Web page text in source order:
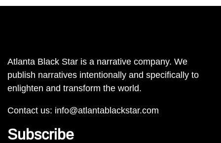
Atlanta Black Star is a narrative company. We
publish narratives intentionally and specifically to
enlighten and transform the world.
Contact us: info@atlantablackstar.com
Subscribe